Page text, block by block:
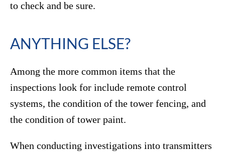
to check and be sure.
ANYTHING ELSE?
Among the more common items that the
inspections look for include remote control
systems, the condition of the tower fencing, and
the condition of tower paint.
When conducting investigations into transmitters